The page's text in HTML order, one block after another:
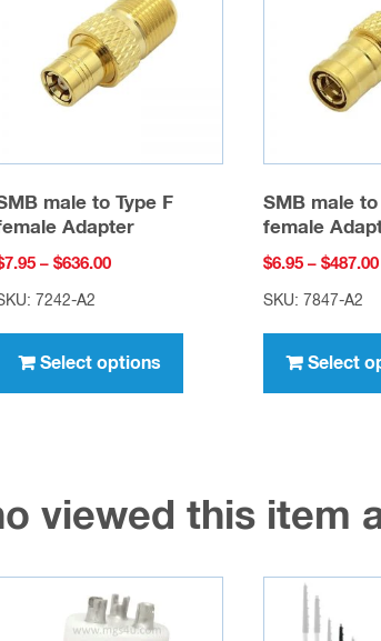
male to Type F
Adapter
7.95 – $636.00Price
$636.00
7242-A2
Select options
has
options
be
SMB male to
female
$6.95 – $487.00
SKU: 7847-A2
Select
viewed this item